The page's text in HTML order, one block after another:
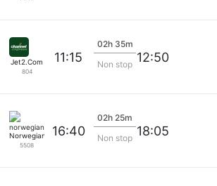
Jet2.Com
804
11:15
02h 35m
Non stop 12:50
Norwegian
5508
16:40
02h 25m
Non stop 18:05